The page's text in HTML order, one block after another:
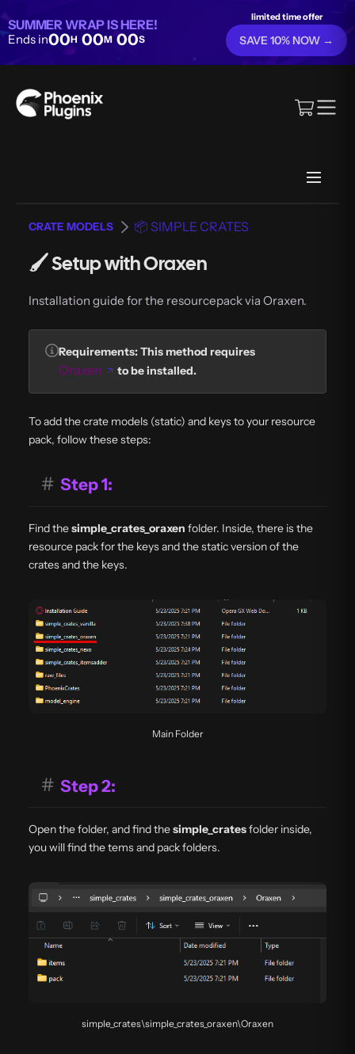
SUMMER WRAP IS HERE!
Ends in00H 00M 00S
limited time offer
SAVE 10% NOW →
CRATE MODELS 📦 SIMPLE CRATES
🖌️ Setup with Oraxen
Installation guide for the resourcepack via Oraxen.
Requirements: This method requires
Oraxen to be installed.
To add the crate models (static) and keys to your resource
pack, follow these steps:
# Step 1:
Find thesimple_crates_oraxen folder. Inside, there is the
resource pack for the keys and the static version of the
crates and the keys.
Main Folder
# Step 2:
Open the folder, and find thesimple_cratesfolder inside,
you will find the tems and pack folders.
simple_crates\simple_crates_oraxen\Oraxen